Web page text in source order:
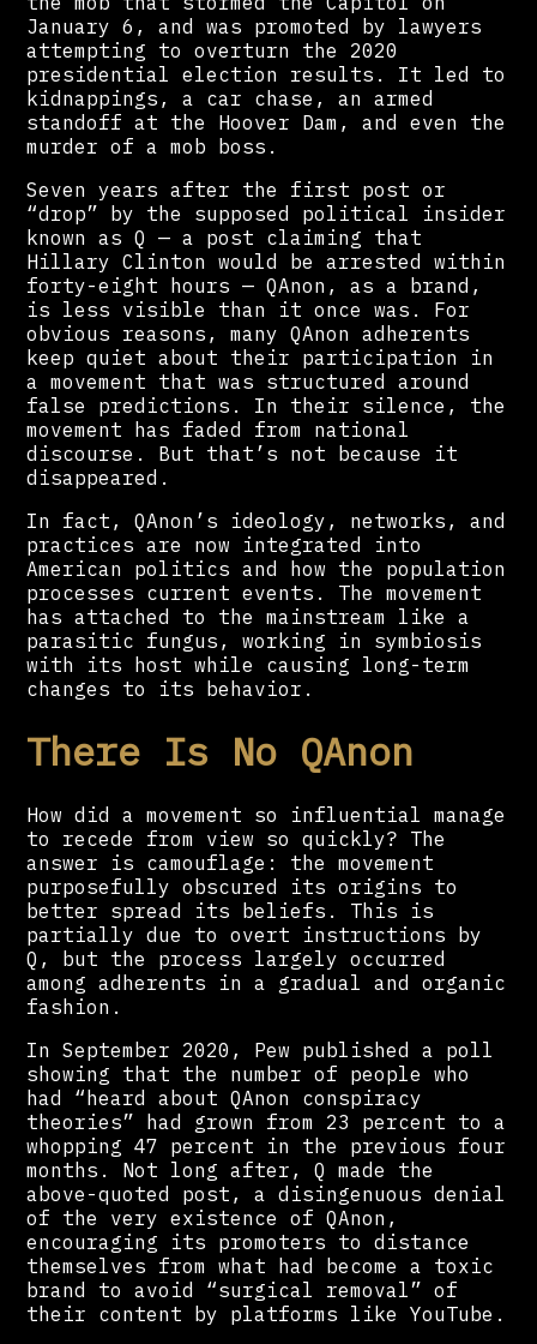
January 6, and was promoted by lawyers
attempting to overturn the 2020
presidential election results. It led to
kidnappings, a car chase, an armed
standoff at the Hoover Dam, and even the
murder of a mob boss.
Seven years after the first post or
“drop” by the supposed political insider
known as Q — a post claiming that
Hillary Clinton would be arrested within
forty-eight hours — QAnon, as a brand,
is less visible than it once was. For
obvious reasons, many QAnon adherents
keep quiet about their participation in
a movement that was structured around
false predictions. In their silence, the
movement has faded from national
discourse. But that’s not because it
disappeared.
In fact, QAnon’s ideology, networks, and
practices are now integrated into
American politics and how the population
processes current events. The movement
has attached to the mainstream like a
parasitic fungus, working in symbiosis
with its host while causing long-term
changes to its behavior.
There Is No QAnon
How did a movement so influential manage
to recede from view so quickly? The
answer is camouflage: the movement
purposefully obscured its origins to
better spread its beliefs. This is
partially due to overt instructions by
Q, but the process largely occurred
among adherents in a gradual and organic
fashion.
In September 2020, Pew published a poll
showing that the number of people who
had “heard about QAnon conspiracy
theories” had grown from 23 percent to a
whopping 47 percent in the previous four
months. Not long after, Q made the
above-quoted post, a disingenuous denial
of the very existence of QAnon,
encouraging its promoters to distance
themselves from what had become a toxic
brand to avoid “surgical removal” of
their content by platforms like YouTube.